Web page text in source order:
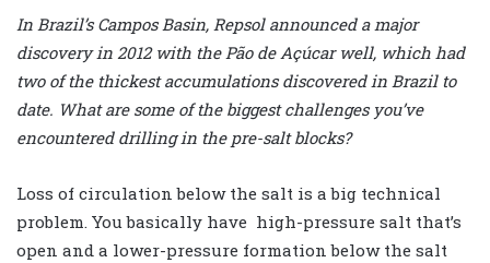
In Brazil’s Campos Basin, Repsol announced a major
discovery in 2012 with the Pão de Açúcar well, which had
two of the thickest accumulations discovered in Brazil to
date. What are some of the biggest challenges you’ve
encountered drilling in the pre-salt blocks?
Loss of circulation below the salt is a big technical
problem. You basically have high-pressure salt that’s
open and a lower-pressure formation below the salt